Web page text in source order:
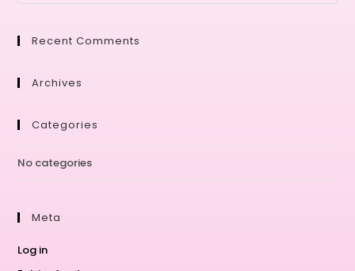
Recent Comments
Archives
Categories
No categories
Meta
Log in